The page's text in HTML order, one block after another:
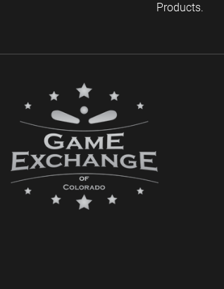
Products.